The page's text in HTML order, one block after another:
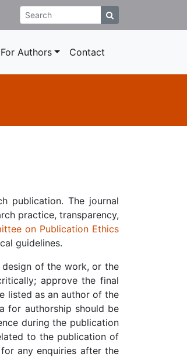
For Authors Contact
publication. The journal
practice, transparency,
on Publication Ethics
guidelines.
of the work, or the
approve the final
listed as an author of the
for authorship should be
during the publication
to the publication of
any enquiries after the